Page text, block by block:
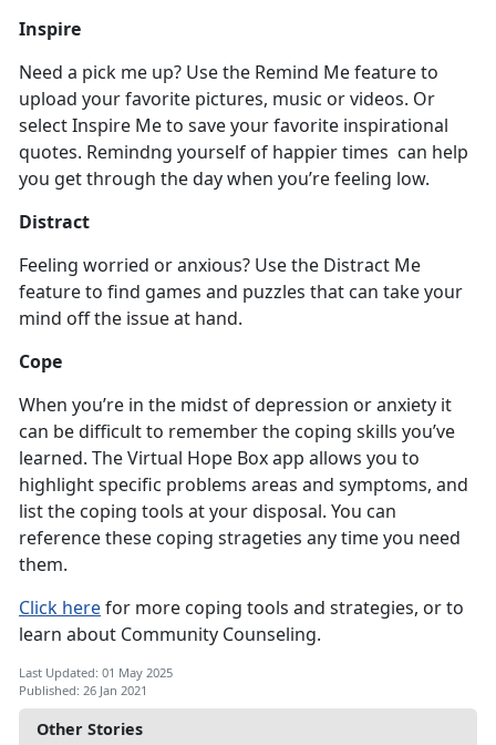
Other Stories
Inspire
Need a pick me up? Use the Remind Me feature to
upload your favorite pictures, music or videos. Or
select Inspire Me to save your favorite inspirational
quotes. Remindng yourself of happier times can help
you get through the day when you’re feeling low.
Distract
Feeling worried or anxious? Use the Distract Me
feature to find games and puzzles that can take your
mind off the issue at hand.
Cope
When you’re in the midst of depression or anxiety it
can be difficult to remember the coping skills you’ve
learned. The Virtual Hope Box app allows you to
highlight specific problems areas and symptoms, and
list the coping tools at your disposal. You can
reference these coping strageties any time you need
them.
Click herefor more coping tools and strategies, or to
learn about Community Counseling.
Last Updated: 01 May 2025
Published: 26 Jan 2021